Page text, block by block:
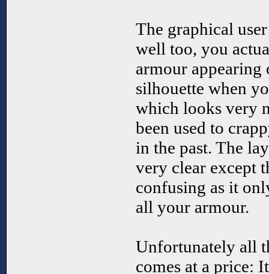
The graphical
well too, you
armour
silhouette when
which looks very
been used to
in the past. The
very clear except
confusing as it
all your armour.
Unfortunately all
comes at a price: